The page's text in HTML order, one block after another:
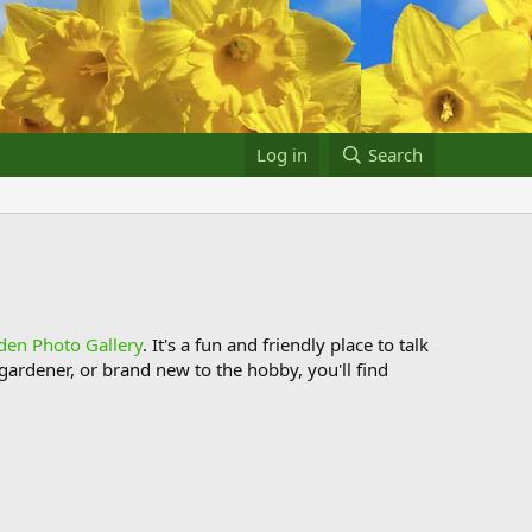
Log in Search
Photo Gallery. It's a fun and friendly place to talk
or brand new to the hobby, you'll find